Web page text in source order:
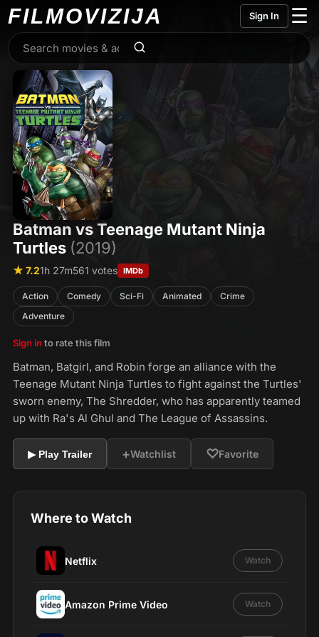
FILMOVIZIJA Sign In ☰
Batman vs Teenage Mutant Ninja
Turtles (2019)
★ 7.21h 27m561 votes IMDb
Action Comedy Sci-Fi Animated
Crime
Adventure
Sign in to rate this film
Batman, Batgirl, and Robin forge an alliance with the
Teenage Mutant Ninja Turtles to fight against the Turtles'
sworn enemy, The Shredder, who has apparently teamed
up with Ra's Al Ghul and The League of Assassins.
▶ Play Trailer +Watchlist ♡Favorite
Where to Watch
Netflix Watch
Amazon Prime Video Watch